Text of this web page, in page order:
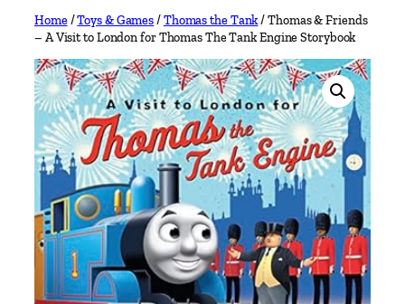
Home/Toys & Games/Thomas the Tank/ Thomas & Friends
– A Visit to London for Thomas The Tank Engine Storybook